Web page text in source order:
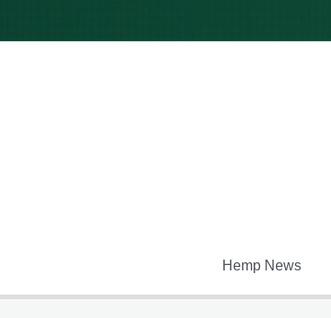
Hemp News